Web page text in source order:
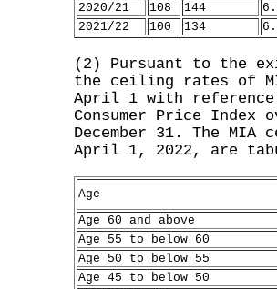
2020/21
108 144
2021/22
100 134
(2) Pursuant to the
the ceiling rates of
April 1 with reference
Consumer Price Index
December 31. The
April 1, 2022, are
Age
Age 60 and above
Age 55 to below 60
Age 50 to below 55
Age 45 to below 50